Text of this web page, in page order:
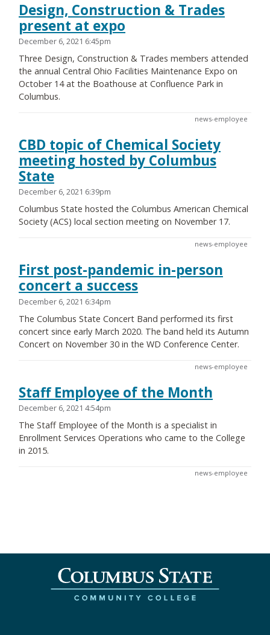
Design, Construction & Trades
present at expo
December 6, 2021 6:45pm
Three Design, Construction & Trades members attended
the annual Central Ohio Facilities Maintenance Expo on
October 14 at the Boathouse at Confluence Park in
Columbus.
news-employee
CBD topic of Chemical Society
meeting hosted by Columbus
State
December 6, 2021 6:39pm
Columbus State hosted the Columbus American Chemical
Society (ACS) local section meeting on November 17.
news-employee
First post-pandemic in-person
concert a success
December 6, 2021 6:34pm
The Columbus State Concert Band performed its first
concert since early March 2020. The band held its Autumn
Concert on November 30 in the WD Conference Center.
news-employee
Staff Employee of the Month
December 6, 2021 4:54pm
The Staff Employee of the Month is a specialist in
Enrollment Services Operations who came to the College
in 2015.
news-employee